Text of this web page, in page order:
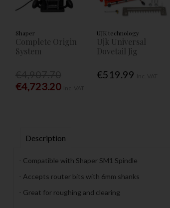
Shaper
Complete Origin
System
€4,723.20
UJK technology
Ujk Universal
Dovetail Jig
€519.99
Description
- Compatible with Shaper SM1 Spindle
- Accepts router bits with 6mm shanks
- Great for roughing and clearing